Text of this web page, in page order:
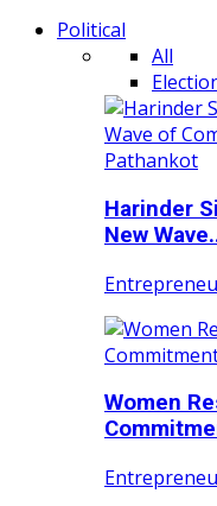
Political
All
Harinder
New
Women